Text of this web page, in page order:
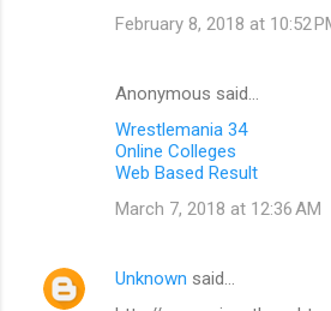
February 8, 2018 at 10:52
Anonymous said…
Wrestlemania 34
Online Colleges
Web Based Result
March 7, 2018 at 12:36 AM
Unknown said…